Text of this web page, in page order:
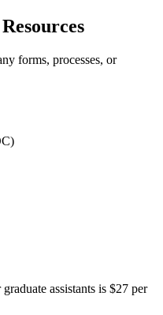
forms, processes, or
assistants is $27 per